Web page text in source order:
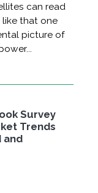
can read
that one
picture of
Survey
Trends
and